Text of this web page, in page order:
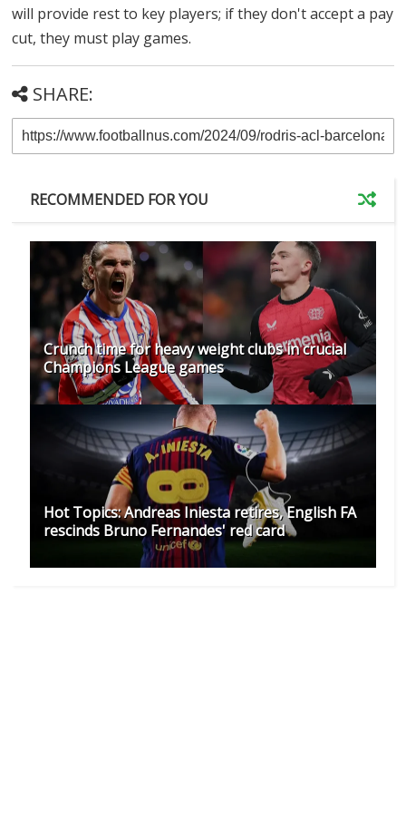
will provide rest to key players; if they don't accept a pay
cut, they must play games.
SHARE:
RECOMMENDED FOR YOU
Crunch time for heavy weight clubs in crucial
Champions League games
Hot Topics: Andreas Iniesta retires, English FA
rescinds Bruno Fernandes' red card